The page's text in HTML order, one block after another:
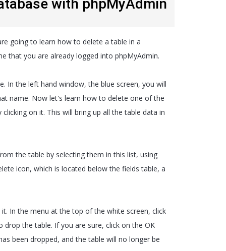
with phpMyAdmin
going to learn how to delete a table in a
that you are already logged into phpMyAdmin.
In the left hand window, the blue screen, you will
name. Now let's learn how to delete one of the
on it. This will bring up all the table data in
the table by selecting them in this list, using
icon, which is located below the fields table, a
In the menu at the top of the white screen, click
the table. If you are sure, click on the OK
been dropped, and the table will no longer be